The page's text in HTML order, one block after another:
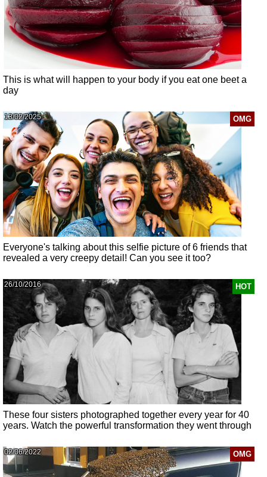
This is what will happen to your body if you eat one beet a
day
OMG
13/02/2025
Everyone's talking about this selfie picture of 6 friends that
revealed a very creepy detail! Can you see it too?
HOT
26/10/2016
These four sisters photographed together every year for 40
years. Watch the powerful transformation they went through
OMG
02/06/2022